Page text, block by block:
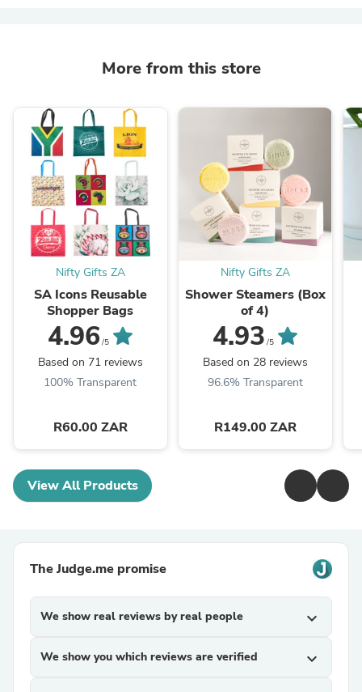
More from this store
Nifty Gifts ZA
SA Icons Reusable
Shopper Bags
4.96 /5
Based on 71 reviews
100% Transparent
R60.00 ZAR
Nifty Gifts ZA
Shower Steamers (Box
of 4)
4.93 /5
Based on 28 reviews
96.6% Transparent
R149.00 ZAR
View All Products
The Judge.me promise
We show real reviews by real people expand_more
We show you which reviews are verified expand_more